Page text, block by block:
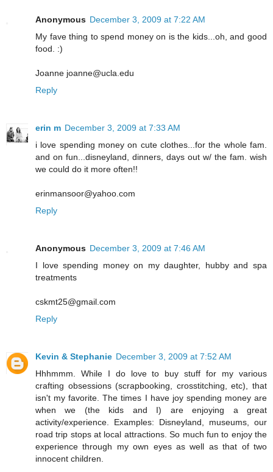
Anonymous December 3, 2009 at 7:22 AM
My fave thing to spend money on is the kids...oh, and good
food. :)
Joanne joanne@ucla.edu
Reply
erin m December 3, 2009 at 7:33 AM
i love spending money on cute clothes...for the whole fam.
and on fun...disneyland, dinners, days out w/ the fam. wish
we could do it more often!!
erinmansoor@yahoo.com
Reply
Anonymous December 3, 2009 at 7:46 AM
I love spending money on my daughter, hubby and spa
treatments
cskmt25@gmail.com
Reply
Kevin & Stephanie December 3, 2009 at 7:52 AM
Hhhmmm. While I do love to buy stuff for my various
crafting obsessions (scrapbooking, crosstitching, etc), that
isn't my favorite. The times I have joy spending money are
when we (the kids and I) are enjoying a great
activity/experience. Examples: Disneyland, museums, our
road trip stops at local attractions. So much fun to enjoy the
experience through my own eyes as well as that of two
innocent children.